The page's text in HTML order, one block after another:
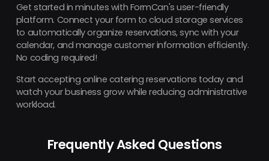
Get started in minutes with FormCan's user-friendly
platform. Connect your form to cloud storage services
to automatically organize reservations, sync with your
calendar, and manage customer information efficiently.
No coding required!
Start accepting online catering reservations today and
watch your business grow while reducing administrative
workload.
Frequently Asked Questions